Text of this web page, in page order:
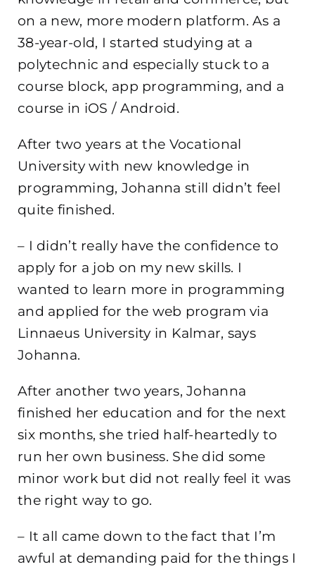
on a new, more modern platform. As a
38-year-old, I started studying at a
polytechnic and especially stuck to a
course block, app programming, and a
course in iOS / Android.
After two years at the Vocational
University with new knowledge in
programming, Johanna still didn’t feel
quite finished.
– I didn’t really have the confidence to
apply for a job on my new skills. I
wanted to learn more in programming
and applied for the web program via
Linnaeus University in Kalmar, says
Johanna.
After another two years, Johanna
finished her education and for the next
six months, she tried half-heartedly to
run her own business. She did some
minor work but did not really feel it was
the right way to go.
– It all came down to the fact that I’m
awful at demanding paid for the things I